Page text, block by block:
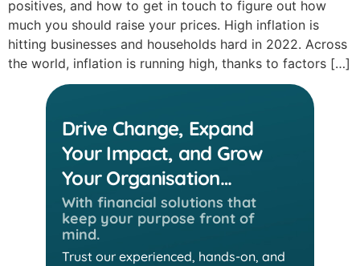
positives, and how to get in touch to figure out how
much you should raise your prices. High inflation is
hitting businesses and households hard in 2022. Across
the world, inflation is running high, thanks to factors […]
Drive Change, Expand
Your Impact, and Grow
Your Organisation…
With financial solutions that
keep your purpose front of
mind.
Trust our experienced, hands-on, and